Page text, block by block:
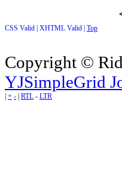
CSS Valid | XHTML Valid | Top
Copyright ©
YJSimpleGrid
+ - RTL - LTR